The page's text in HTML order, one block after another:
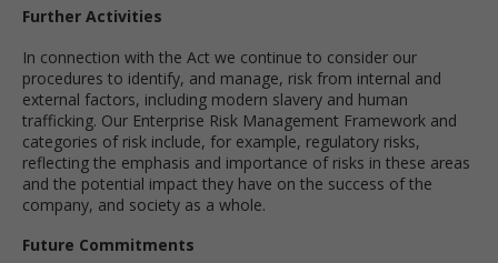
Further Activities
In connection with the Act we continue to consider our
procedures to identify, and manage, risk from internal and
external factors, including modern slavery and human
trafficking. Our Enterprise Risk Management Framework and
categories of risk include, for example, regulatory risks,
reflecting the emphasis and importance of risks in these areas
and the potential impact they have on the success of the
company, and society as a whole.
Future Commitments